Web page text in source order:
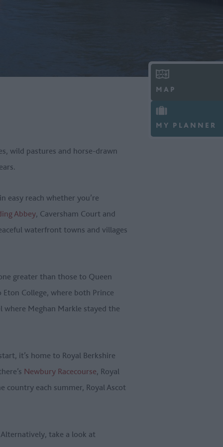
MAP
MY PLANNER
wild pastures and horse-drawn
easy reach whether you’re
Abbey, Caversham Court and
waterfront towns and villages
greater than those to Queen
College, where both Prince
Meghan Markle stayed the
it’s home to Royal Berkshire
Newbury Racecourse, Royal
each summer, Royal Ascot
take a look at